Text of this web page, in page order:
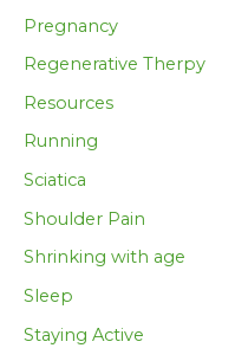
Pregnancy
Regenerative Therpy
Resources
Running
Sciatica
Shoulder Pain
Shrinking with age
Sleep
Staying Active